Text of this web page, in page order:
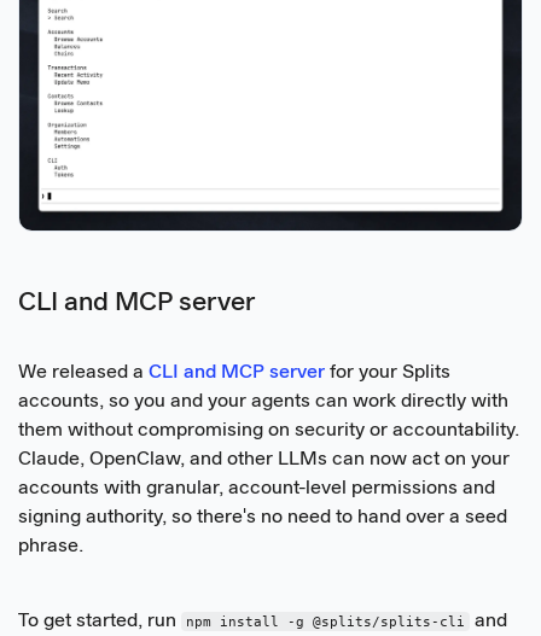
CLI and MCP server
We released a CLI and MCP server for your Splits
accounts, so you and your agents can work directly with
them without compromising on security or accountability.
Claude, OpenClaw, and other LLMs can now act on your
accounts with granular, account-level permissions and
signing authority, so there's no need to hand over a seed
phrase.
To get started, run npm install -g @splits/splits-cli
and